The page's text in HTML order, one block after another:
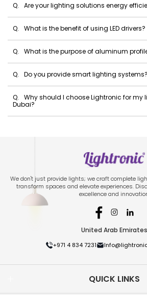
Q. Are your lighting solutions energy
Q. What is the benefit of using LED drivers?
Q. What is the purpose of aluminum
Q. Do you provide smart lighting systems?
Q.
Why should I choose Lightronic for my
Dubai?
We don't just provide lights; we craft complete
transform spaces and elevate experiences.
excellence and
United Arab Emirates
+971 4 834 7231
QUICK LINKS